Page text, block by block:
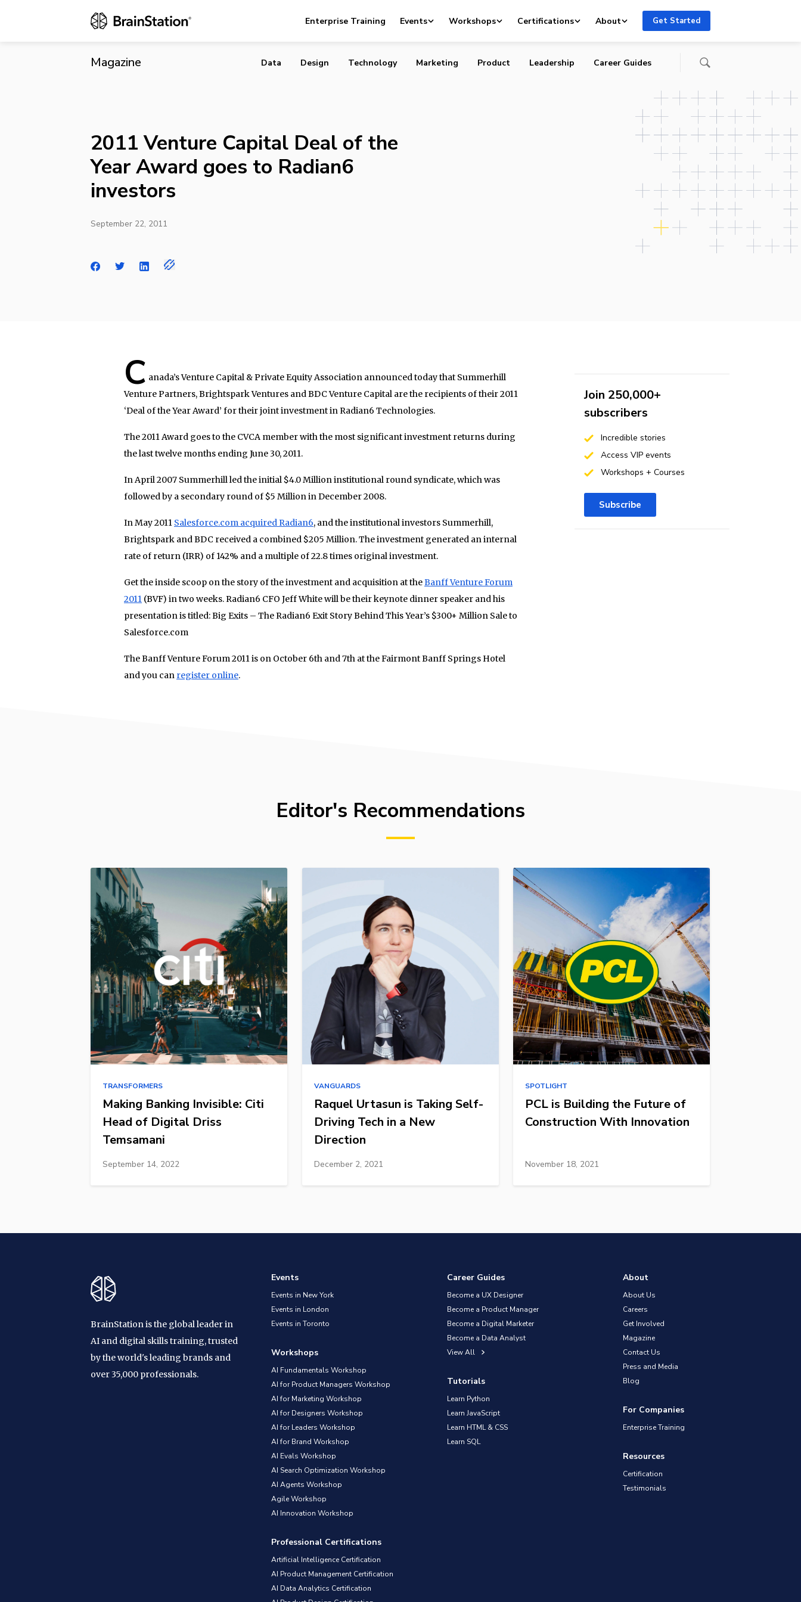
Enterprise Training Events Workshops Certifications About Get Started
Magazine
2011 Venture Capital Deal of the Year Award goes to Radian6 investors
Data Design Technology Marketing Product Leadership Career Guides
2011 Venture Capital Deal of the
Year Award goes to Radian6
investors
September 22, 2011
C anada’s Venture Capital & Private Equity Association announced today that Summerhill
Venture Partners, Brightspark Ventures and BDC Venture Capital are the recipients of their 2011
‘Deal of the Year Award’ for their joint investment in Radian6 Technologies.
The 2011 Award goes to the CVCA member with the most significant investment returns during
the last twelve months ending June 30, 2011.
In April 2007 Summerhill led the initial $4.0 Million institutional round syndicate, which was
followed by a secondary round of $5 Million in December 2008.
In May 2011 Salesforce.com acquired Radian6, and the institutional investors Summerhill,
Brightspark and BDC received a combined $205 Million. The investment generated an internal
rate of return (IRR) of 142% and a multiple of 22.8 times original investment.
Get the inside scoop on the story of the investment and acquisition at theBanff Venture Forum
2011 (BVF) in two weeks. Radian6 CFO Jeff White will be their keynote dinner speaker and his
presentation is titled: Big Exits – The Radian6 Exit Story Behind This Year’s $300+ Million Sale to
Salesforce.com
The Banff Venture Forum 2011 is on October 6th and 7th at the Fairmont Banff Springs Hotel
and you can register online.
Join 250,000+
subscribers
Incredible stories
Access VIP events
Workshops + Courses
Subscribe
Editor's Recommendations
TRANSFORMERS
Making Banking Invisible: Citi
Head of Digital Driss
Temsamani
September 14, 2022
VANGUARDS
Raquel Urtasun is Taking Self-
Driving Tech in a New
Direction
December 2, 2021
SPOTLIGHT
PCL is Building the Future of
Construction With Innovation
November 18, 2021
BrainStation is the global leader in
AI and digital skills training, trusted
by the world's leading brands and
over 35,000 professionals.
Events
Events in New York
Events in London
Events in Toronto
Workshops
AI Fundamentals Workshop
AI for Product Managers Workshop
AI for Marketing Workshop
AI for Designers Workshop
AI for Leaders Workshop
AI for Brand Workshop
AI Evals Workshop
AI Search Optimization Workshop
AI Agents Workshop
Agile Workshop
AI Innovation Workshop
Professional Certifications
Artificial Intelligence Certification
AI Product Management Certification
AI Data Analytics Certification
Career Guides
Become a UX Designer
Become a Product Manager
Become a Digital Marketer
Become a Data Analyst
View All
Tutorials
Learn Python
Learn JavaScript
Learn HTML & CSS
Learn SQL
About
About Us
Careers
Get Involved
Magazine
Contact Us
Press and Media
Blog
For Companies
Enterprise Training
Resources
Certification
Testimonials